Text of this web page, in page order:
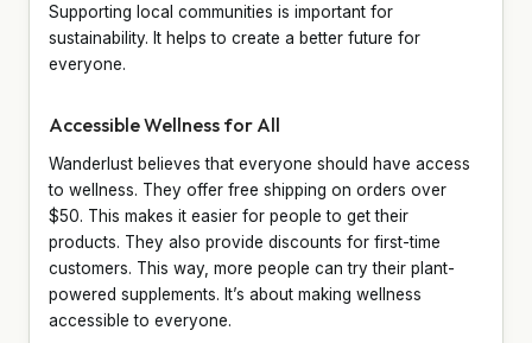
Supporting local communities is important for
sustainability. It helps to create a better future for
everyone.
Accessible Wellness for All
Wanderlust believes that everyone should have access
to wellness. They offer free shipping on orders over
$50. This makes it easier for people to get their
products. They also provide discounts for first-time
customers. This way, more people can try their plant-
powered supplements. It’s about making wellness
accessible to everyone.